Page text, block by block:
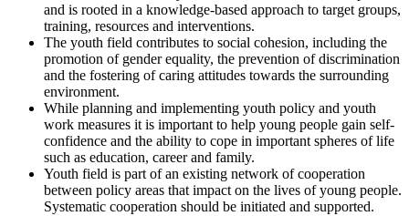
and is rooted in a knowledge-based approach to target groups,
training, resources and interventions.
The youth field contributes to social cohesion, including the
promotion of gender equality, the prevention of discrimination
and the fostering of caring attitudes towards the surrounding
environment.
While planning and implementing youth policy and youth
work measures it is important to help young people gain self-
confidence and the ability to cope in important spheres of life
such as education, career and family.
Youth field is part of an existing network of cooperation
between policy areas that impact on the lives of young people.
Systematic cooperation should be initiated and supported.